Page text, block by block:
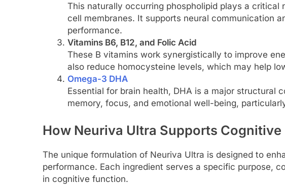
This naturally occurring phospholipid plays a critical
cell membranes. It supports neural communication
performance.
Vitamins B6, B12, and Folic Acid
These B vitamins work synergistically to improve
also reduce homocysteine levels, which may help
Omega-3 DHA
Essential for brain health, DHA is a major structural
memory, focus, and emotional well-being,
How Neuriva Ultra Supports Cognitive
The unique formulation of Neuriva Ultra is designed to
performance. Each ingredient serves a specific purpose,
in cognitive function.